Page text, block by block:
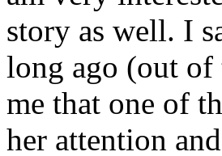
story as well. I
long ago (out
me that one of
her attention